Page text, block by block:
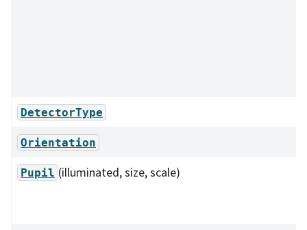
DetectorType
Orientation
Pupil (illuminated, size, scale)